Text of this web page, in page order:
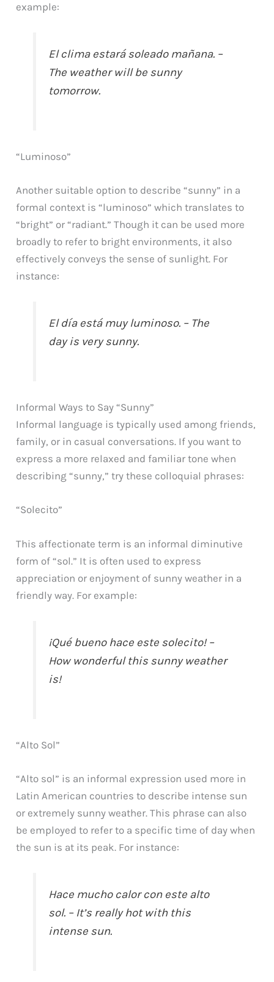
example:
El clima estará soleado mañana. –
The weather will be sunny
tomorrow.
“Luminoso”
Another suitable option to describe “sunny” in a
formal context is “luminoso” which translates to
“bright” or “radiant.” Though it can be used more
broadly to refer to bright environments, it also
effectively conveys the sense of sunlight. For
instance:
El día está muy luminoso. – The
day is very sunny.
Informal Ways to Say “Sunny”
Informal language is typically used among friends,
family, or in casual conversations. If you want to
express a more relaxed and familiar tone when
describing “sunny,” try these colloquial phrases:
“Solecito”
This affectionate term is an informal diminutive
form of “sol.” It is often used to express
appreciation or enjoyment of sunny weather in a
friendly way. For example:
¡Qué bueno hace este solecito! –
How wonderful this sunny weather
is!
“Alto Sol”
“Alto sol” is an informal expression used more in
Latin American countries to describe intense sun
or extremely sunny weather. This phrase can also
be employed to refer to a specific time of day when
the sun is at its peak. For instance:
Hace mucho calor con este alto
sol. – It’s really hot with this
intense sun.